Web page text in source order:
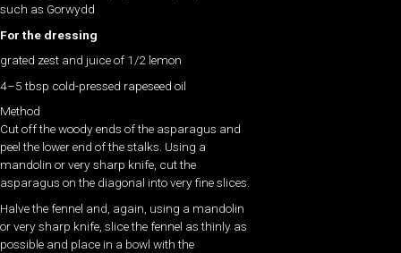
such as Gorwydd
For the dressing
grated zest and juice of 1/2 lemon
4–5 tbsp cold-pressed rapeseed oil
Method
Cut off the woody ends of the asparagus and
peel the lower end of the stalks. Using a
mandolin or very sharp knife, cut the
asparagus on the diagonal into very fine slices.
Halve the fennel and, again, using a mandolin
or very sharp knife, slice the fennel as thinly as
possible and place in a bowl with the